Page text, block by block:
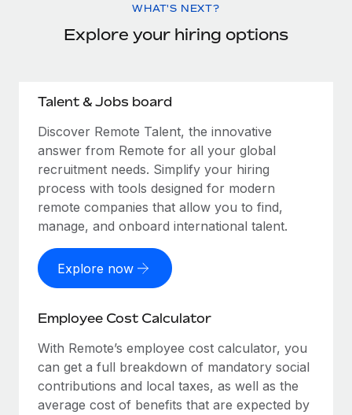
WHAT'S NEXT?
Explore your hiring options
Talent & Jobs board
Discover Remote Talent, the innovative
answer from Remote for all your global
recruitment needs. Simplify your hiring
process with tools designed for modern
remote companies that allow you to find,
manage, and onboard international talent.
Explore now
Employee Cost Calculator
With Remote’s employee cost calculator, you
can get a full breakdown of mandatory social
contributions and local taxes, as well as the
average cost of benefits that are expected by